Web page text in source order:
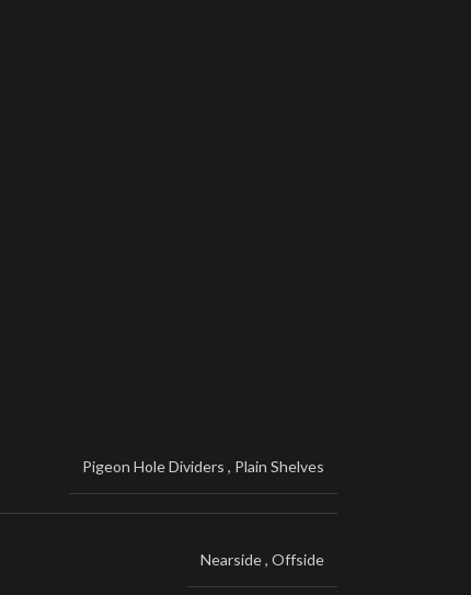
Pigeon Hole Dividers , Plain Shelves
Nearside, Offside